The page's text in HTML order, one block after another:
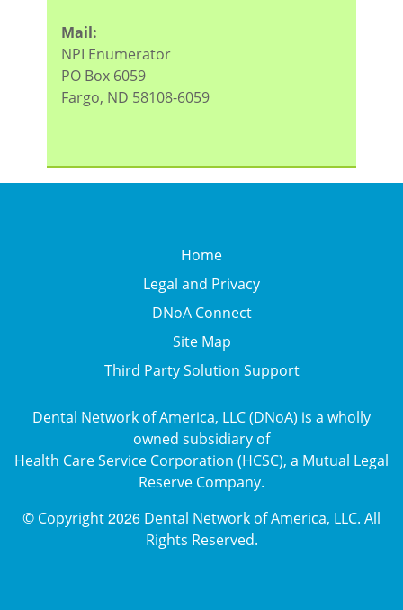
Mail:
NPI Enumerator
PO Box 6059
Fargo, ND 58108-6059
Home
Legal and Privacy
DNoA Connect
Site Map
Third Party Solution Support
Dental Network of America, LLC (DNoA) is a wholly
owned subsidiary of
Health Care Service Corporation (HCSC), a Mutual Legal
Reserve Company.
© Copyright2026 Dental Network of America, LLC. All
Rights Reserved.